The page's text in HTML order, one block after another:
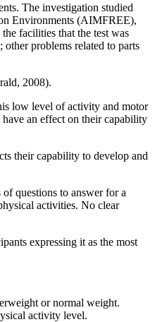
The investigation studied
Environments (AIMFREE),
facilities that the test was
problems related to parts
2008).
low level of activity and motor
an effect on their capability
their capability to develop and
questions to answer for a
activities. No clear
expressing it as the most
or normal weight.
activity level.